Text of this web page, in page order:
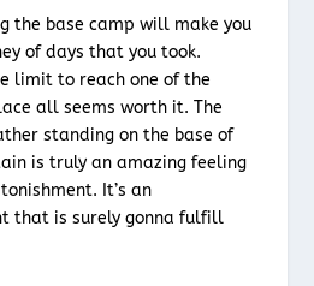
the base camp will make you
of days that you took.
limit to reach one of the
all seems worth it. The
standing on the base of
is truly an amazing feeling
It’s an
that is surely gonna fulfill